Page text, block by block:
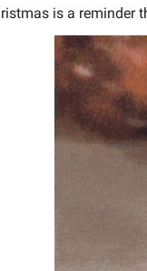
is a reminder